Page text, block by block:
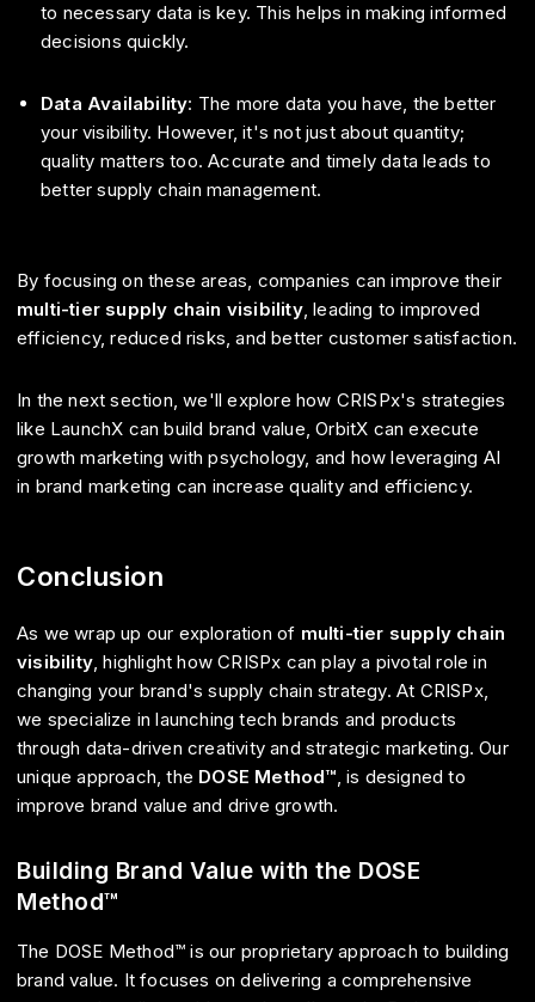
to necessary data is key. This helps in making informed
decisions quickly.
Data Availability: The more data you have, the better
your visibility. However, it's not just about quantity;
quality matters too. Accurate and timely data leads to
better supply chain management.
By focusing on these areas, companies can improve their
multi-tier supply chain visibility, leading to improved
efficiency, reduced risks, and better customer satisfaction.
In the next section, we'll explore how CRISPx's strategies
like LaunchX can build brand value, OrbitX can execute
growth marketing with psychology, and how leveraging AI
in brand marketing can increase quality and efficiency.
Conclusion
As we wrap up our exploration of multi-tier supply chain
visibility, highlight how CRISPx can play a pivotal role in
changing your brand's supply chain strategy. At CRISPx,
we specialize in launching tech brands and products
through data-driven creativity and strategic marketing. Our
unique approach, the DOSE Method™, is designed to
improve brand value and drive growth.
Building Brand Value with the DOSE
Method™
The DOSE Method™ is our proprietary approach to building
brand value. It focuses on delivering a comprehensive